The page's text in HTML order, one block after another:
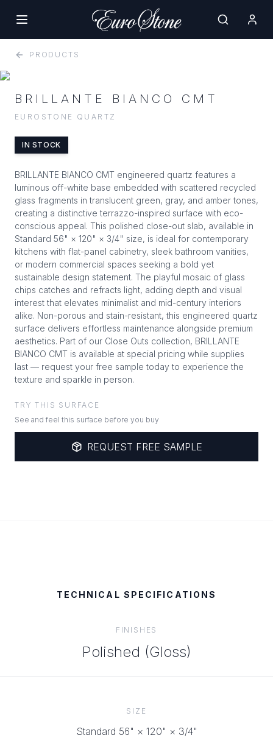
PRODUCTS
BRILLANTE BIANCO CMT
EUROSTONE QUARTZ
IN STOCK
BRILLANTE BIANCO CMT engineered quartz features a
luminous off-white base embedded with scattered recycled
glass fragments in translucent green, gray, and amber tones,
creating a distinctive terrazzo-inspired surface with eco-
conscious appeal. This polished close-out slab, available in
Standard 56" × 120" × 3/4" size, is ideal for contemporary
kitchens with flat-panel cabinetry, sleek bathroom vanities,
or modern commercial spaces seeking a bold yet
sustainable design statement. The playful mosaic of glass
chips catches and refracts light, adding depth and visual
interest that elevates minimalist and mid-century interiors
alike. Non-porous and stain-resistant, this engineered quartz
surface delivers effortless maintenance alongside premium
aesthetics. Part of our Close Outs collection, BRILLANTE
BIANCO CMT is available at special pricing while supplies
last — request your free sample today to experience the
texture and sparkle in person.
TRY THIS SURFACE
See and feel this surface before you buy
REQUEST FREE SAMPLE
TECHNICAL SPECIFICATIONS
FINISHES
Polished (Gloss)
SIZE
Standard 56" × 120" × 3/4"